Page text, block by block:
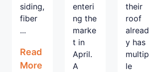
siding,
fiber
...
Read
More
enteri
ng the
marke
t in
April.
A
their
roof
alread
y has
multip
le